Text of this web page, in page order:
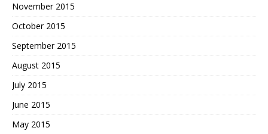
November 2015
October 2015
September 2015
August 2015
July 2015
June 2015
May 2015